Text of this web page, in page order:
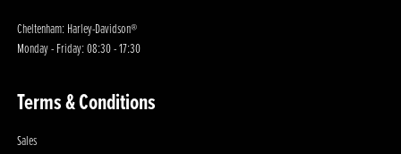
Cheltenham: Harley-Davidson®
Monday - Friday: 08:30 - 17:30
Terms & Conditions
Sales